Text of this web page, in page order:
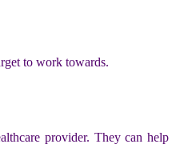
to work towards.
provider. They can